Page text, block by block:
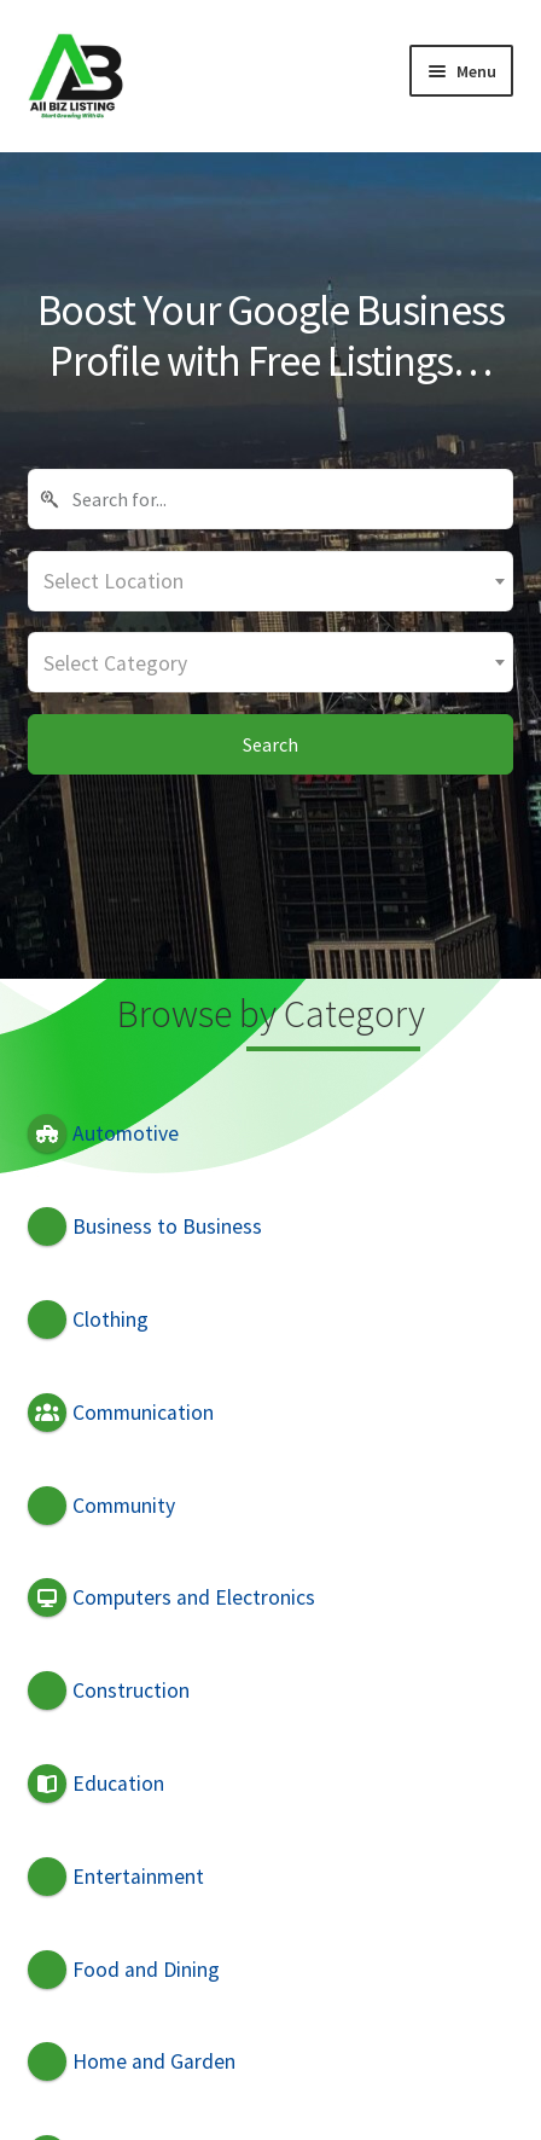
Skip
to
navigation
Skip
to
content
Menu
Home
Blog
Boost Your Google Business
Profile with Free Listings…
Select Location
Select Category
Search
Browse by Category
Automotive
Business to Business
Clothing
Communication
Community
Computers and Electronics
Construction
Education
Entertainment
Food and Dining
Home and Garden